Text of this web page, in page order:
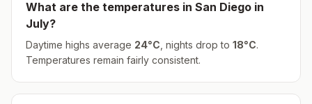
What are the temperatures in San Diego in
July?
Daytime highs average 24°C , nights drop to 18°C.
Temperatures remain fairly consistent.